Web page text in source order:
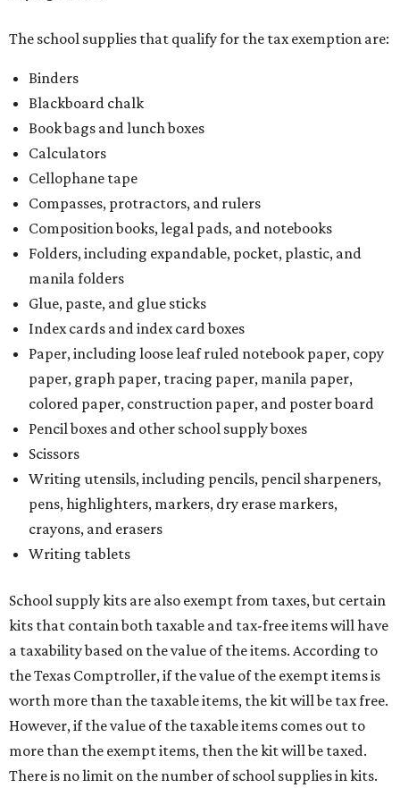
The school supplies that qualify for the tax exemption are:
Binders
Blackboard chalk
Book bags and lunch boxes
Calculators
Cellophane tape
Compasses, protractors, and rulers
Composition books, legal pads, and notebooks
Folders, including expandable, pocket, plastic, and
manila folders
Glue, paste, and glue sticks
Index cards and index card boxes
Paper, including loose leaf ruled notebook paper, copy
paper, graph paper, tracing paper, manila paper,
colored paper, construction paper, and poster board
Pencil boxes and other school supply boxes
Scissors
Writing utensils, including pencils, pencil sharpeners,
pens, highlighters, markers, dry erase markers,
crayons, and erasers
Writing tablets
School supply kits are also exempt from taxes, but certain
kits that contain both taxable and tax-free items will have
a taxability based on the value of the items. According to
the Texas Comptroller, if the value of the exempt items is
worth more than the taxable items, the kit will be tax free.
However, if the value of the taxable items comes out to
more than the exempt items, then the kit will be taxed.
There is no limit on the number of school supplies in kits.